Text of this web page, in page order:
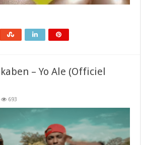
– Yo Ale (Officiel
693